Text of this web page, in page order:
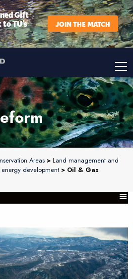
Gift
TU’s JOIN THE MATCH
Areas > Land management and
energy development > Oil & Gas